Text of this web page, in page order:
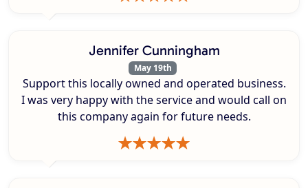
Jennifer Cunningham
May 19th
Support this locally owned and operated business.
I was very happy with the service and would call on
this company again for future needs.